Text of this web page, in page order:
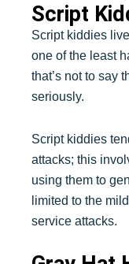
Script
Script kiddies
one of the least
that’s not to say
seriously.
Script kiddies
attacks; this
using them to
limited to the
service attacks.